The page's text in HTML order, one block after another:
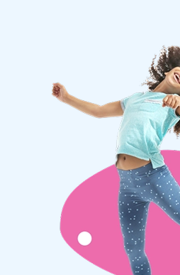
professional bouncy box
enjoy your inflatable anyway!
Thousands of customers
Inflatables
We are proud that thousands of
chosen to purchase an inflatable
been making people worldwide
team of designers, developers
unique inflatable attractions that
appreciate. That, combined with
delivery, makes us a leading